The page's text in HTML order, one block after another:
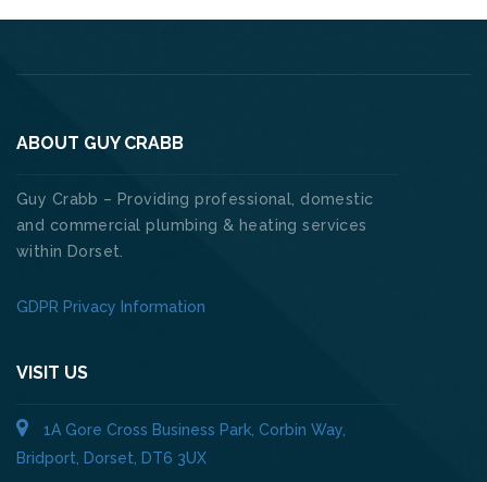
ABOUT GUY CRABB
Guy Crabb – Providing professional, domestic
and commercial plumbing & heating services
within Dorset.
GDPR Privacy Information
VISIT US
1A Gore Cross Business Park, Corbin Way,
Bridport, Dorset, DT6 3UX